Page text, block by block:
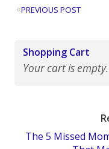
«PREVIOUS POST
Shopping Cart
Your cart is empty.
The 5 Missed